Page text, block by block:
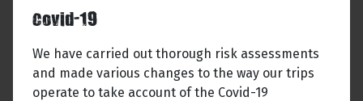
Covid-19
We have carried out thorough risk assessments
and made various changes to the way our trips
operate to take account of the Covid-19